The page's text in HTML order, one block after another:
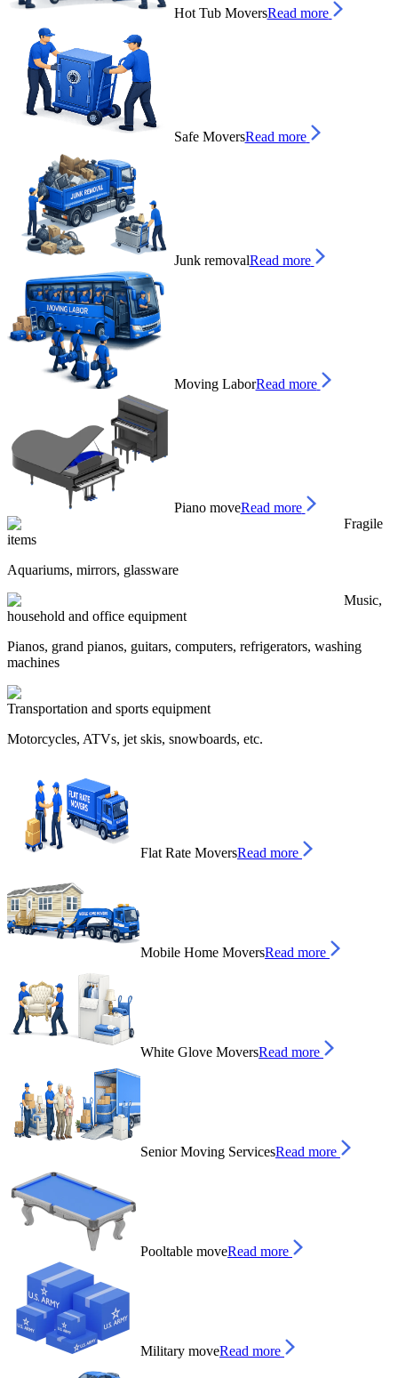
Hot Tub MoversRead more
Safe MoversRead more
Junk removalRead more
Moving LaborRead more
Piano moveRead more
Fragile
items
Aquariums, mirrors, glassware
Music,
household and office equipment
Pianos, grand pianos, guitars, computers, refrigerators, washing
machines
Transportation and sports equipment
Motorcycles, ATVs, jet skis, snowboards, etc.
Flat Rate MoversRead more
Mobile Home MoversRead more
White Glove MoversRead more
Senior Moving ServicesRead more
Pooltable moveRead more
Military moveRead more